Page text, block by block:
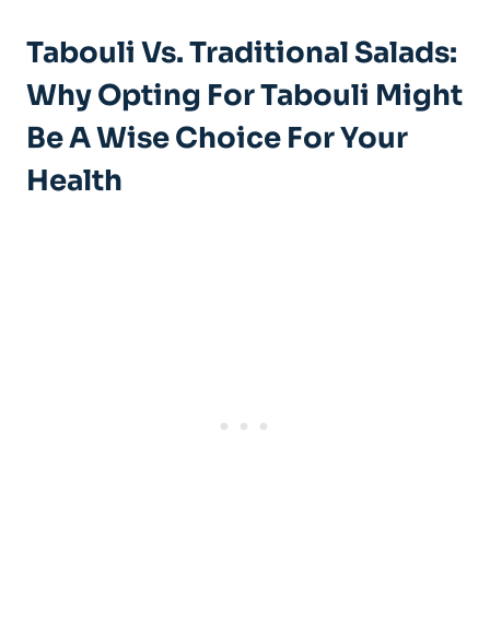
Tabouli Vs. Traditional Salads:
Why Opting For Tabouli Might
Be A Wise Choice For Your
Health